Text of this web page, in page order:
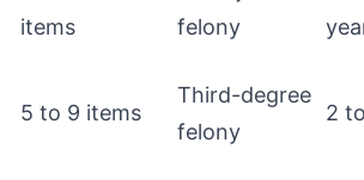
items
felony
5 to 9 items
Third-degree
felony
2